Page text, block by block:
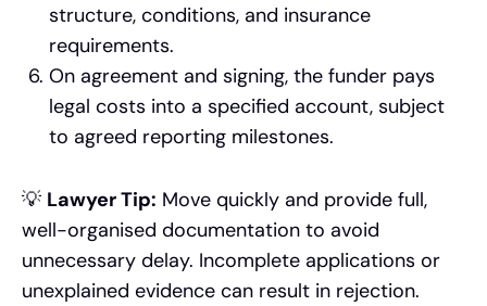
structure, conditions, and insurance
requirements.
On agreement and signing, the funder pays
legal costs into a specified account, subject
to agreed reporting milestones.
💡 Lawyer Tip: Move quickly and provide full,
well-organised documentation to avoid
unnecessary delay. Incomplete applications or
unexplained evidence can result in rejection.